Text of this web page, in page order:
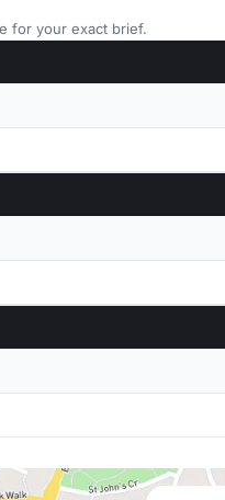
for your exact brief.